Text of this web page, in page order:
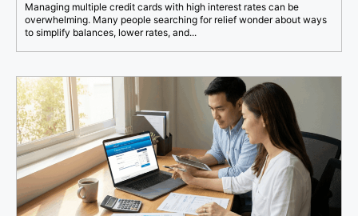
Managing multiple credit cards with high interest rates can be
overwhelming. Many people searching for relief wonder about ways
to simplify balances, lower rates, and...